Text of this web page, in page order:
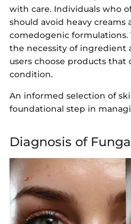
with care. Individuals who
should avoid heavy
comedogenic
the necessity of ingredient
users choose products
condition.
An informed selection of
foundational step in
Diagnosis of